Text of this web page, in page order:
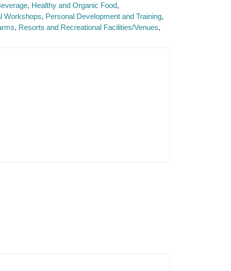
Healthy and Organic Food
Workshops Personal Development and Training
Resorts and Recreational Facilities/Venues